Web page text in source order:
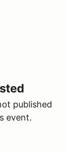
published
event.